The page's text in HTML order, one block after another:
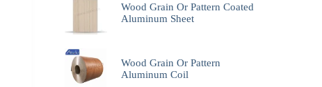
Wood Grain Or Pattern Coated
Aluminum Sheet
Wood Grain Or Pattern
Aluminum Coil